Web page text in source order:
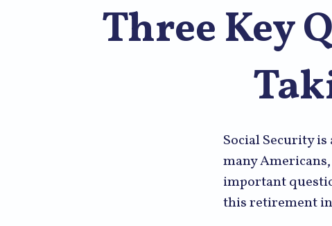
Three Key
Social Security
many
important
this retirement